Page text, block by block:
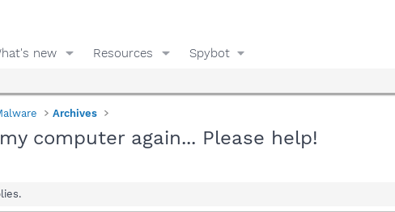
new Resources Spybot
Archives
computer again... Please help!